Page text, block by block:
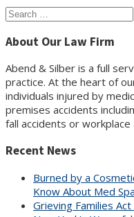
Search
About Our Law Firm
Abend & Silber is a full
practice. At the heart of
individuals injured by
premises accidents
fall accidents or workplace
Recent News
Burned by a
Know About Med
Grieving Families